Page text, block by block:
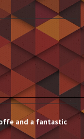
and a fantastic